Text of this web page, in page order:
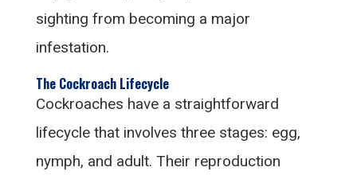
sighting from becoming a major
infestation.
The Cockroach Lifecycle
Cockroaches have a straightforward
lifecycle that involves three stages: egg,
nymph, and adult. Their reproduction